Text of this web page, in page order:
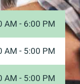
AM - 6:00 PM
AM - 5:00 PM
AM - 5:00 PM